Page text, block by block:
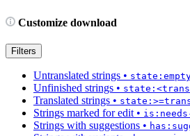
Customize download
Filters
Untranslated strings •
Unfinished strings •
Translated strings •
Strings marked for edit •
Strings with suggestions •